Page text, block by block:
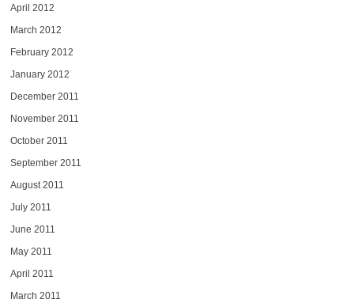
April 2012
March 2012
February 2012
January 2012
December 2011
November 2011
October 2011
September 2011
August 2011
July 2011
June 2011
May 2011
April 2011
March 2011